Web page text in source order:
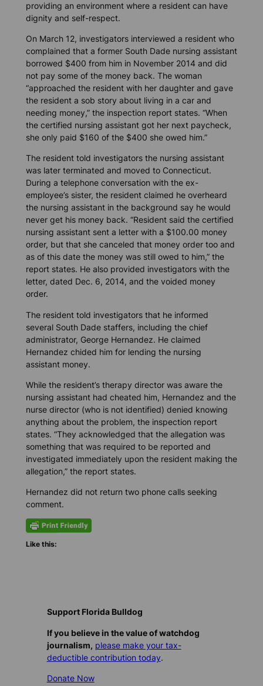
providing an environment where a resident can have
dignity and self-respect.
On March 12, investigators interviewed a resident who
complained that a former South Dade nursing assistant
borrowed $400 from him in November 2014 and did
not pay some of the money back. The woman
“approached the resident with her daughter and gave
the resident a sob story about living in a car and
needing money,” the inspection report states. “When
the certified nursing assistant got her next paycheck,
she only paid $160 of the $400 she owed him.”
The resident told investigators the nursing assistant
was later terminated and moved to Connecticut.
During a telephone conversation with the ex-
employee’s sister, the resident claimed he overheard
the nursing assistant in the background say he would
never get his money back. “Resident said the certified
nursing assistant sent a letter with a $100.00 money
order, but that she canceled that money order too and
as of this date the money was still owed to him,” the
report states. He also provided investigators with the
letter, dated Dec. 6, 2014, and the voided money
order.
The resident told investigators that he informed
several South Dade staffers, including the chief
administrator, George Hernandez. He claimed
Hernandez chided him for lending the nursing
assistant money.
While the resident’s therapy director was aware the
nursing assistant had cheated him, Hernandez and the
nurse director (who is not identified) denied knowing
anything about the problem, the inspection report
states. “They acknowledged that the allegation was
something that was required to be reported and
investigated immediately upon the resident making the
allegation,” the report states.
Hernandez did not return two phone calls seeking
comment.
Like this:
Support Florida Bulldog
If you believe in the value of watchdog
journalism, please make your tax-
deductible contribution today.
Donate Now